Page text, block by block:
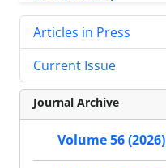
Articles in Press
Current Issue
Journal Archive
Volume 56 (2026)